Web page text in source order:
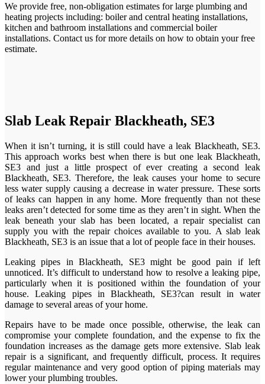
We provide free, non-obligation estimates for large plumbing and
heating projects including: boiler and central heating installations,
kitchen and bathroom installations and commercial boiler
installations. Contact us for more details on how to obtain your free
estimate.
Slab Leak Repair Blackheath, SE3
When it isn’t turning, it is still could have a leak Blackheath, SE3.
This approach works best when there is but one leak Blackheath,
SE3 and just a little prospect of ever creating a second leak
Blackheath, SE3. Therefore, the leak causes your home to secure
less water supply causing a decrease in water pressure. These sorts
of leaks can happen in any home. More frequently than not these
leaks aren’t detected for some time as they aren’t in sight. When the
leak beneath your slab has been located, a repair specialist can
supply you with the repair choices available to you. A slab leak
Blackheath, SE3 is an issue that a lot of people face in their houses.
Leaking pipes in Blackheath, SE3 might be good pain if left
unnoticed. It’s difficult to understand how to resolve a leaking pipe,
particularly when it is positioned within the foundation of your
house. Leaking pipes in Blackheath, SE3?can result in water
damage to several areas of your home.
Repairs have to be made once possible, otherwise, the leak can
compromise your complete foundation, and the expense to fix the
foundation increases as the damage gets more extensive. Slab leak
repair is a significant, and frequently difficult, process. It requires
regular maintenance and very good option of piping materials may
lower your plumbing troubles.